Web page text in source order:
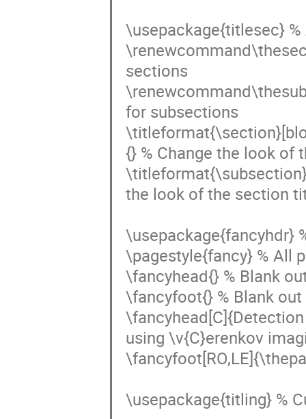
\usepackage{titlesec}
sections
for subsections
{} % Change the look of
the look of the section
\usepackage{fancyhdr}
\pagestyle{fancy} % All
\fancyhead{} % Blank
\fancyfoot{} % Blank
using \v{C}erenkov
\usepackage{titling} %